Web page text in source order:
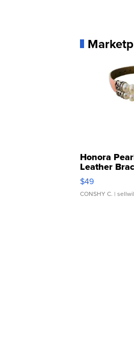
Honora
Leather
Adjustable
$49
CONSHY C. |